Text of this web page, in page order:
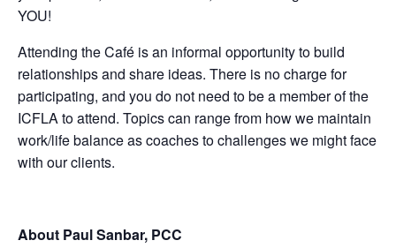
YOU!
Attending the Café is an informal opportunity to build
relationships and share ideas. There is no charge for
participating, and you do not need to be a member of the
ICFLA to attend. Topics can range from how we maintain
work/life balance as coaches to challenges we might face
with our clients.
About Paul Sanbar, PCC